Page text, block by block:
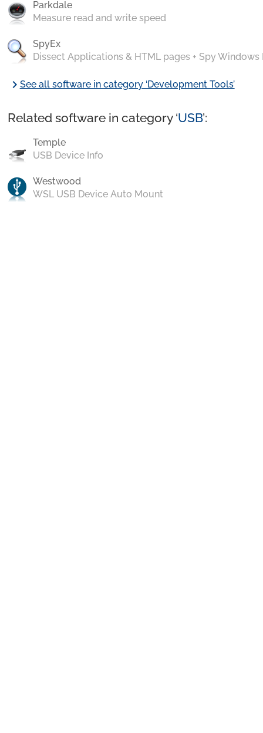
Parkdale
Measure read and write speed
SpyEx
Dissect Applications & HTML pages + Spy Windows
chevron_rightSee all software in category ‘Development Tools’
Related software in category ‘USB’:
Temple
USB Device Info
Westwood
WSL USB Device Auto Mount